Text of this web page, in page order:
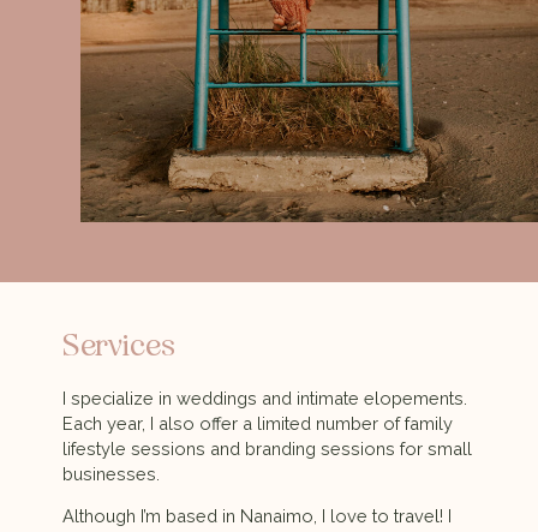
Services
I specialize in weddings and intimate elopements.
Each year, I also offer a limited number of family
lifestyle sessions and branding sessions for small
businesses.
Although I’m based in Nanaimo, I love to travel! I